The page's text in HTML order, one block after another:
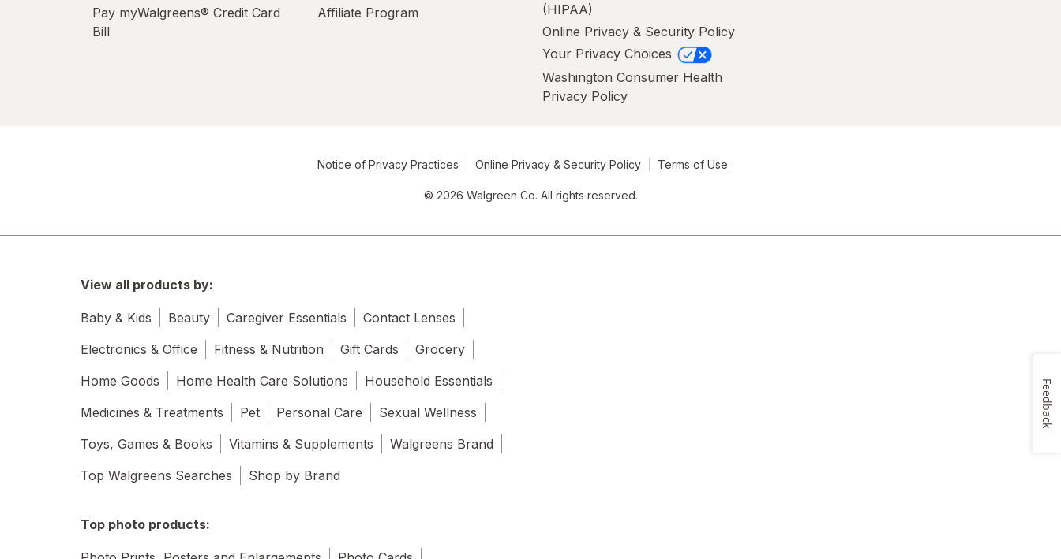
Pay myWalgreens® Credit Card
Bill
Affiliate Program
(HIPAA)
Online Privacy & Security Policy
Your Privacy Choices
Washington Consumer Health
Privacy Policy
Notice of Privacy Practices Online Privacy & Security Policy Terms of Use
© 2026 Walgreen Co. All rights reserved.
View all products by:
Baby & Kids Beauty Caregiver Essentials
Contact Lenses
Electronics & Office
Fitness & Nutrition Gift Cards
Grocery
Home Goods
Home Health Care Solutions
Household Essentials
Medicines & Treatments
Pet Personal Care
Sexual Wellness
Toys, Games & Books
Vitamins & Supplements
Walgreens Brand
Top Walgreens Searches
Shop by Brand
Top photo products:
Feedback